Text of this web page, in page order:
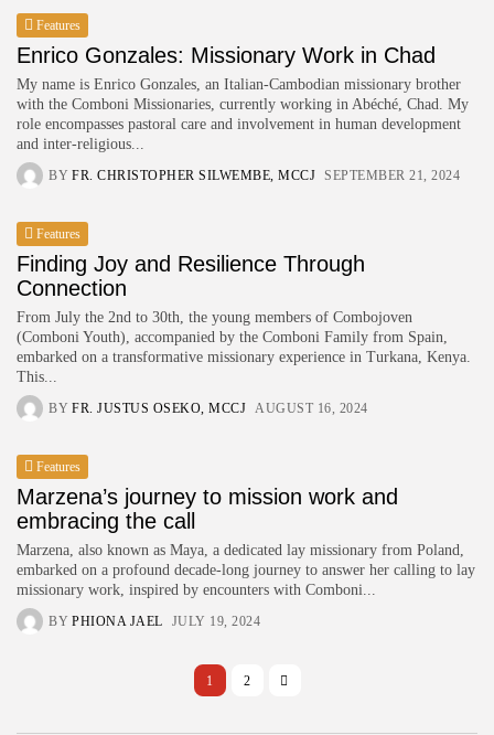
Features
Enrico Gonzales: Missionary Work in Chad
My name is Enrico Gonzales, an Italian-Cambodian missionary brother
with the Comboni Missionaries, currently working in Abéché, Chad. My
role encompasses pastoral care and involvement in human development
and inter-religious...
BY FR. CHRISTOPHER SILWEMBE, MCCJ SEPTEMBER 21, 2024
Features
Finding Joy and Resilience Through
Connection
From July the 2nd to 30th, the young members of Combojoven
(Comboni Youth), accompanied by the Comboni Family from Spain,
embarked on a transformative missionary experience in Turkana, Kenya.
This...
BY FR. JUSTUS OSEKO, MCCJ AUGUST 16, 2024
Features
Marzena’s journey to mission work and
embracing the call
Marzena, also known as Maya, a dedicated lay missionary from Poland,
embarked on a profound decade-long journey to answer her calling to lay
missionary work, inspired by encounters with Comboni...
BY PHIONA JAEL JULY 19, 2024
1 2